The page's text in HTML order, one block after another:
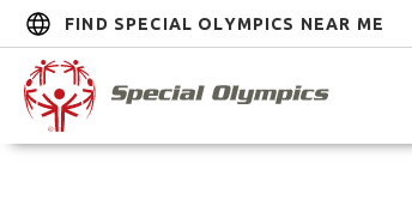
FIND SPECIAL OLYMPICS NEAR ME